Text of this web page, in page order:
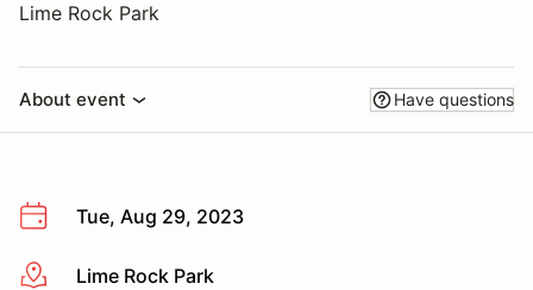
Lime Rock Park
About event Have questions
Tue, Aug 29, 2023
More infoLime Rock Park